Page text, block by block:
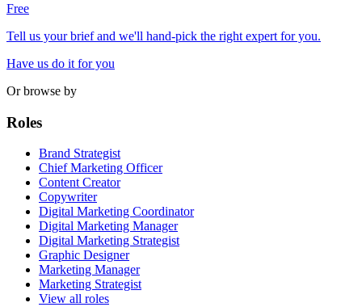
Free
Tell us your brief and we'll hand-pick the right expert for you.
Have us do it for you
Or browse by
Roles
Brand Strategist
Chief Marketing Officer
Content Creator
Copywriter
Digital Marketing Coordinator
Digital Marketing Manager
Digital Marketing Strategist
Graphic Designer
Marketing Manager
Marketing Strategist
View all roles